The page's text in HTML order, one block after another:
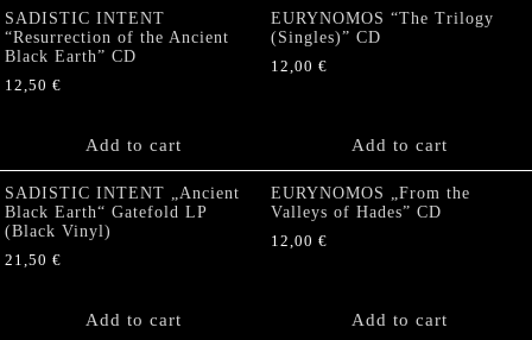
SADISTIC INTENT
“Resurrection of the Ancient
Black Earth” CD
12,50 €
Add to cart
EURYNOMOS “The Trilogy
(Singles)” CD
12,00 €
Add to cart
SADISTIC INTENT „Ancient
Black Earth“ Gatefold LP
(Black Vinyl)
21,50 €
Add to cart
EURYNOMOS „From the
Valleys of Hades” CD
12,00 €
Add to cart